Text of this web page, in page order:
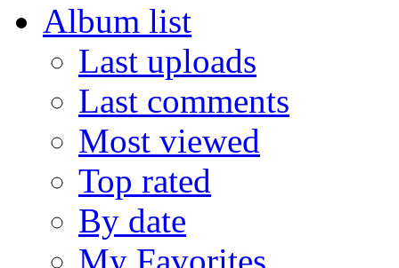
Album list
Last uploads
Last comments
Most viewed
Top rated
By date
My Favorites